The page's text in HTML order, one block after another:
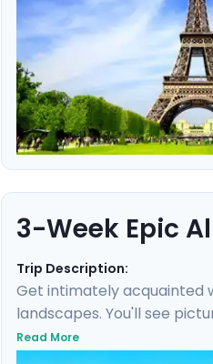
3-Week Epic
Trip Description:
Get intimately acquainted
landscapes. You'll see
fairytale castle in Bavaria,
you to experience epic
Read More